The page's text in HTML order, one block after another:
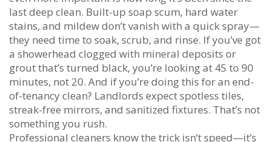
last deep clean. Built-up soap scum, hard water
stains, and mildew don’t vanish with a quick spray—
they need time to soak, scrub, and rinse. If you’ve got
a showerhead clogged with mineral deposits or
grout that’s turned black, you’re looking at 45 to 90
minutes, not 20. And if you’re doing this for an end-
of-tenancy clean? Landlords expect spotless tiles,
streak-free mirrors, and sanitized fixtures. That’s not
something you rush.
Professional cleaners know the trick isn’t speed—it’s